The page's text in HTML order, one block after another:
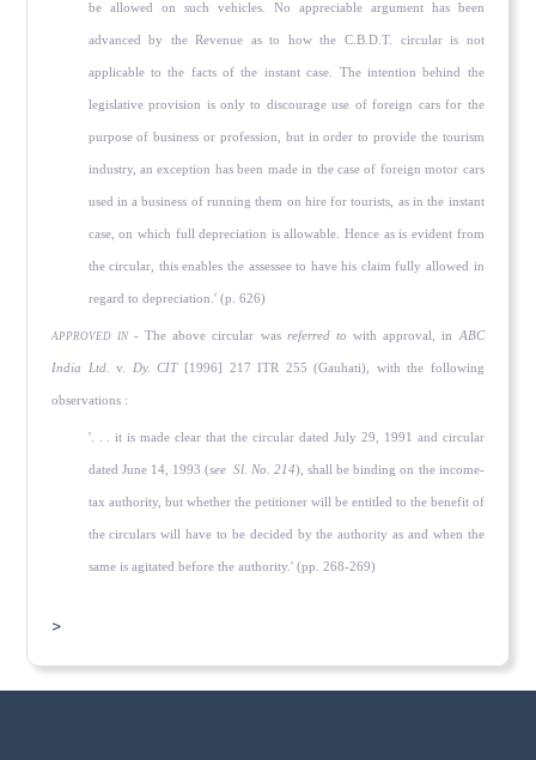
be allowed on such vehicles. No appreciable argument has been
advanced by the Revenue as to how the C.B.D.T. circular is not
applicable to the facts of the instant case. The intention behind the
legislative provision is only to discourage use of foreign cars for the
purpose of business or profession, but in order to provide the tourism
industry, an exception has been made in the case of foreign motor cars
used in a business of running them on hire for tourists, as in the instant
case, on which full depreciation is allowable. Hence as is evident from
the circular, this enables the assessee to have his claim fully allowed in
regard to depreciation.' (p. 626)
APPROVED IN- The above circular was referred to with approval, inABC
India Ltd. v. Dy. CIT[1996] 217 ITR 255 (Gauhati), with the following
observations :
'. . . it is made clear that the circular dated July 29, 1991 and circular
dated June 14, 1993 (see Sl. No. 214), shall be binding on the income-
tax authority, but whether the petitioner will be entitled to the benefit of
the circulars will have to be decided by the authority as and when the
same is agitated before the authority.' (pp. 268-269)
>